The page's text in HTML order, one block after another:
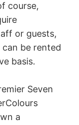
course,
or guests,
be rented
basis.
Seven
a